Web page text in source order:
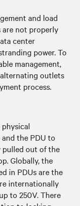
and load
are not properly
center
power. To
management,
outlets
process.
the PDU to
pulled out of the
Globally, the
in PDUs are the
internationally
to 250V. There